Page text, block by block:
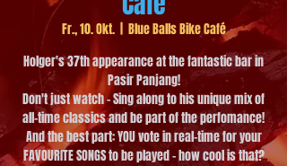
Fr., 10. Okt.
  |
Blue Balls Bike Café
Holger's 37th appearance at the fantastic bar in
Pasir Panjang!
Don't just watch - Sing along to his unique mix of
all-time classics and be part of the perfomance!
And the best part: YOU vote in real-time for your
FAVOURITE SONGS to be played - how cool is that?